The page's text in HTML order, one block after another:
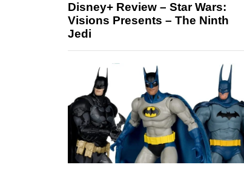
Disney+ Review – Star Wars:
Visions Presents – The Ninth
Jedi